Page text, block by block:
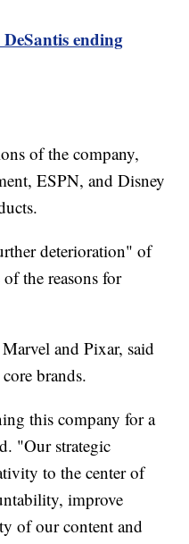
ending
of the company,
ESPN, and Disney
deterioration" of
the reasons for
and Pixar, said
brands.
this company for a
"Our strategic
to the center of
improve
of our content and